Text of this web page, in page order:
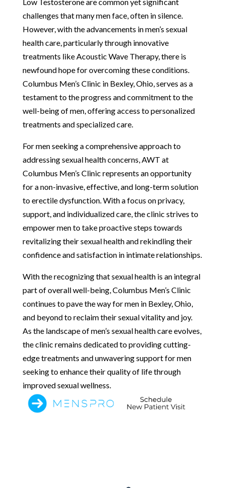
challenges that many men face, often in silence.
However, with the advancements in men’s sexual
health care, particularly through innovative
treatments like Acoustic Wave Therapy, there is
newfound hope for overcoming these conditions.
Columbus Men’s Clinic in Bexley, Ohio, serves as a
testament to the progress and commitment to the
well-being of men, offering access to personalized
treatments and specialized care.
For men seeking a comprehensive approach to
addressing sexual health concerns, AWT at
Columbus Men’s Clinic represents an opportunity
for a non-invasive, effective, and long-term solution
to erectile dysfunction. With a focus on privacy,
support, and individualized care, the clinic strives to
empower men to take proactive steps towards
revitalizing their sexual health and rekindling their
confidence and satisfaction in intimate relationships.
With the recognizing that sexual health is an integral
part of overall well-being, Columbus Men’s Clinic
continues to pave the way for men in Bexley, Ohio,
and beyond to reclaim their sexual vitality and joy.
As the landscape of men’s sexual health care evolves,
the clinic remains dedicated to providing cutting-
edge treatments and unwavering support for men
seeking to enhance their quality of life through
improved sexual wellness.